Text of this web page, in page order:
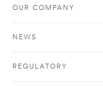
OUR COMPANY
NEWS
REGULATORY